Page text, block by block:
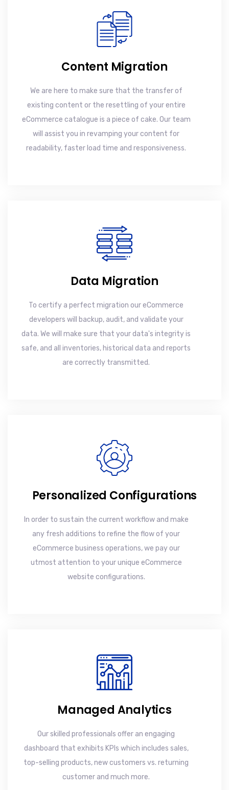
Content Migration
We are here to make sure that the transfer of
existing content or the resettling of your entire
eCommerce catalogue is a piece of cake. Our team
will assist you in revamping your content for
readability, faster load time and responsiveness.
Data Migration
To certify a perfect migration our eCommerce
developers will backup, audit, and validate your
data. We will make sure that your data's integrity is
safe, and all inventories, historical data and reports
are correctly transmitted.
Personalized Configurations
In order to sustain the current workflow and make
any fresh additions to refine the flow of your
eCommerce business operations, we pay our
utmost attention to your unique eCommerce
website configurations.
Managed Analytics
Our skilled professionals offer an engaging
dashboard that exhibits KPIs which includes sales,
top-selling products, new customers vs. returning
customer and much more.